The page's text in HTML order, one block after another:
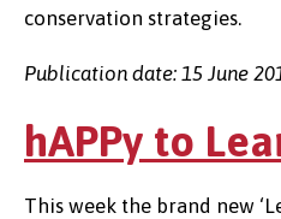
conservation strategies.
Publication date: 15 June
hAPPy to
This week the brand new